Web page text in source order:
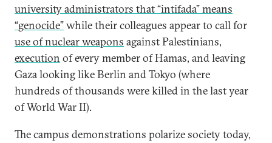
university administrators that “intifada” means
“genocide”while their colleagues appear to call for
use of nuclear weapons against Palestinians,
execution of every member of Hamas, and leaving
Gaza looking like Berlin and Tokyo (where
hundreds of thousands were killed in the last year
of World War II).
The campus demonstrations polarize society today,